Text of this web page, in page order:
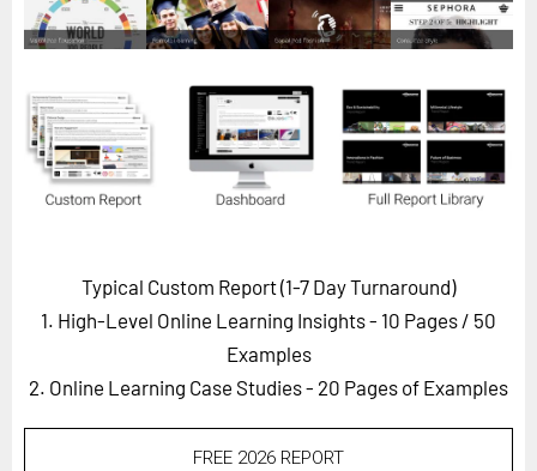
Our Methodology (TIE)
Future Festival
FuturistU
ABOUT
Careers
LOG IN SUBSCRIBE
Typical Custom Report (1-7 Day Turnaround)
1. High-Level Online Learning Insights - 10 Pages / 50
Examples
2. Online Learning Case Studies - 20 Pages of Examples
FREE 2026 REPORT